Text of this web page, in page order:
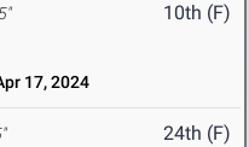
10th (F)
17, 2024
24th (F)